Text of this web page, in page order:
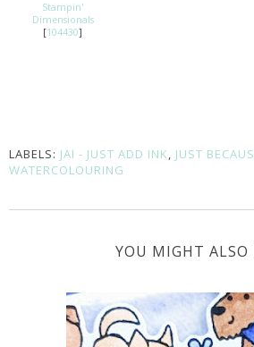
Stampin'
Dimensionals
[104430]
LABELS: JAI - JUST ADD INK, JUST
WATERCOLOURING
YOU MIGHT ALSO